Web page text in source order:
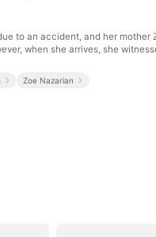
to an accident, and her
when she arrives, she
Zoe Nazarian